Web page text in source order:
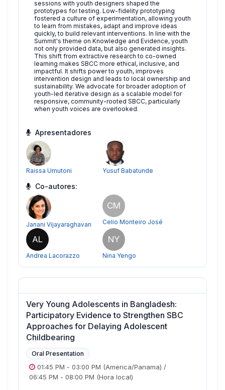
sessions with youth designers shaped the
prototypes for testing. Low-fidelity prototyping
fostered a culture of experimentation, allowing youth
to learn from mistakes, adapt and improve ideas
quickly, to build relevant interventions. In line with the
Summit's theme on Knowledge and Evidence, youth
not only provided data, but also generated insights.
This shift from extractive research to co-owned
learning makes SBCC more ethical, inclusive, and
impactful. It shifts power to youth, improves
intervention design and leads to local ownership and
sustainability. We advocate for broader adoption of
youth-led iterative design as a scalable model for
responsive, community-rooted SBCC, particularly
when youth voices are overlooked.
Apresentadores
Raissa Umutoni Yusuf Babatunde
Co-autores:
Janani Vijayaraghavan
CM
Celio Monteiro José
AL
Andrea Lacorazzo
NY
Nina Yengo
Very Young Adolescents in Bangladesh:
Participatory Evidence to Strengthen SBC
Approaches for Delaying Adolescent
Childbearing
Oral Presentation
01:45 PM - 03:00 PM (America/Panama) /
06:45 PM - 08:00 PM (Hora local)